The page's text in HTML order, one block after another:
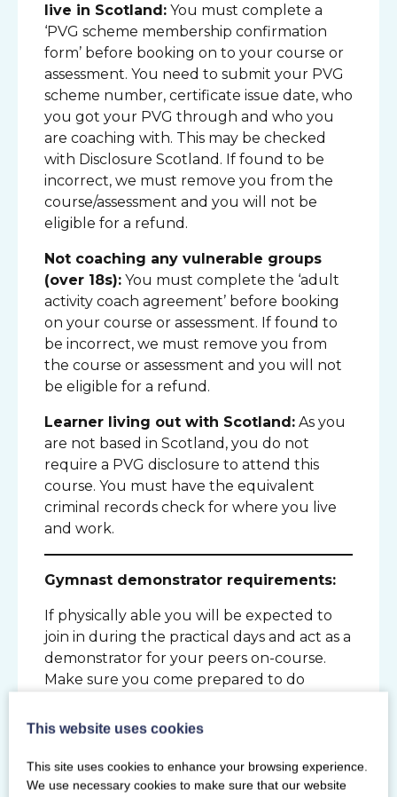
live in Scotland: You must complete a
‘PVG scheme membership confirmation
form’ before booking on to your course or
assessment. You need to submit your PVG
scheme number, certificate issue date, who
you got your PVG through and who you
are coaching with. This may be checked
with Disclosure Scotland. If found to be
incorrect, we must remove you from the
course/assessment and you will not be
eligible for a refund.
Not coaching any vulnerable groups
(over 18s): You must complete the ‘adult
activity coach agreement’ before booking
on your course or assessment. If found to
be incorrect, we must remove you from
the course or assessment and you will not
be eligible for a refund.
Learner living out with Scotland: As you
are not based in Scotland, you do not
require a PVG disclosure to attend this
course. You must have the equivalent
criminal records check for where you live
and work.
Gymnast demonstrator requirements:
If physically able you will be expected to
join in during the practical days and act as a
demonstrator for your peers on-course.
Make sure you come prepared to do
participants with you to be course
This website uses cookies
This site uses cookies to enhance your browsing experience.
We use necessary cookies to make sure that our website